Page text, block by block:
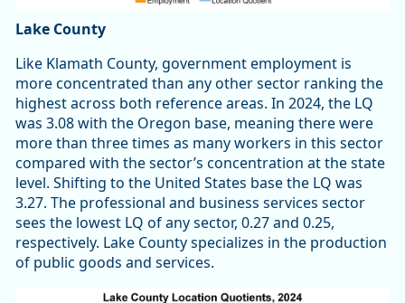
Lake County
Like Klamath County, government employment is
more concentrated than any other sector ranking the
highest across both reference areas. In 2024, the LQ
was 3.08 with the Oregon base, meaning there were
more than three times as many workers in this sector
compared with the sector’s concentration at the state
level. Shifting to the United States base the LQ was
3.27. The professional and business services sector
sees the lowest LQ of any sector, 0.27 and 0.25,
respectively. Lake County specializes in the production
of public goods and services.